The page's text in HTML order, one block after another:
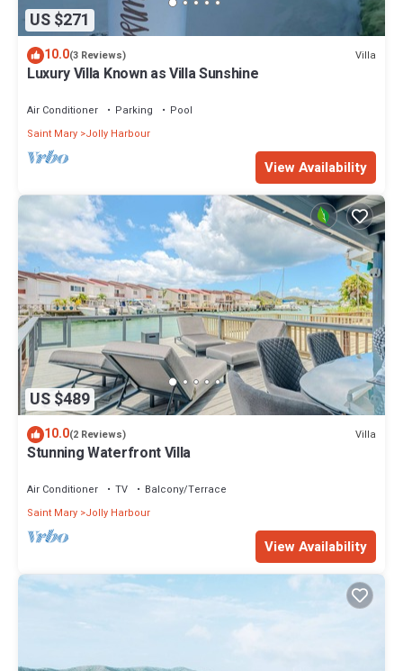
US $271
10.0(3 Reviews) Villa
Luxury Villa Known as Villa Sunshine
Air Conditioner Parking
Pool
Saint Mary Jolly Harbour
View Availability
US $489
10.0(2 Reviews) Villa
Stunning Waterfront Villa
Air Conditioner TV
Balcony/Terrace
Saint Mary Jolly Harbour
View Availability